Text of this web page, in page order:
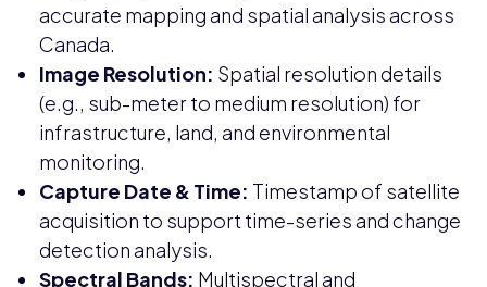
accurate mapping and spatial analysis across
Canada.
Image Resolution: Spatial resolution details
(e.g., sub-meter to medium resolution) for
infrastructure, land, and environmental
monitoring.
Capture Date & Time: Timestamp of satellite
acquisition to support time-series and change
detection analysis.
Spectral Bands: Multispectral and